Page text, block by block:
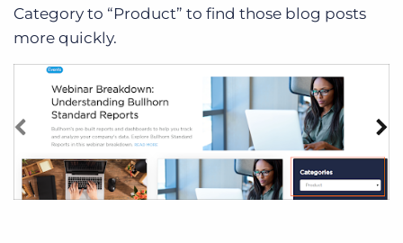
Category to “Product” to find those blog posts
more quickly.